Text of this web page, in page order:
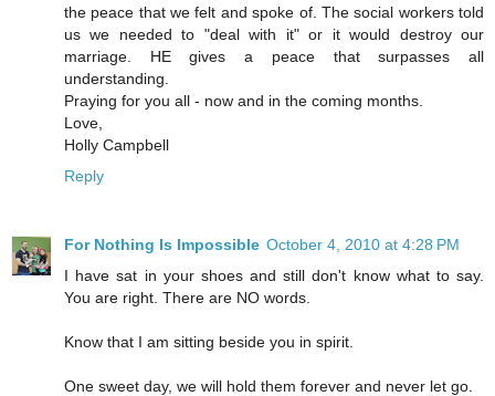
the peace that we felt and spoke of. The social workers told
us we needed to "deal with it" or it would destroy our
marriage. HE gives a peace that surpasses all
understanding.
Praying for you all - now and in the coming months.
Love,
Holly Campbell
Reply
For Nothing Is Impossible October 4, 2010 at 4:28 PM
I have sat in your shoes and still don't know what to say.
You are right. There are NO words.
Know that I am sitting beside you in spirit.
One sweet day, we will hold them forever and never let go.